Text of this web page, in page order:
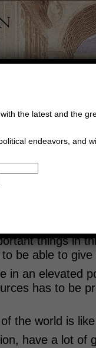
things in
be able to
in an elevated
has to be
the world is
have a lot of
the latest and the
endeavors, and